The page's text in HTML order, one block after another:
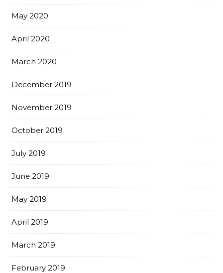
May 2020
April 2020
March 2020
December 2019
November 2019
October 2019
July 2019
June 2019
May 2019
April 2019
March 2019
February 2019